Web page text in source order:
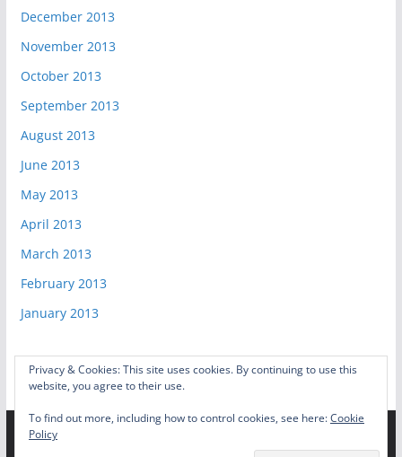
December 2013
November 2013
October 2013
September 2013
August 2013
June 2013
May 2013
April 2013
March 2013
February 2013
January 2013
Copyright © 2026
Privacy & Cookies: This site uses cookies. By continuing to use this
website, you agree to their use.
To find out more, including how to control cookies, see here:Cookie
Policy